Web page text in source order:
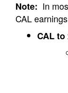
Note: In
CAL
CAL to